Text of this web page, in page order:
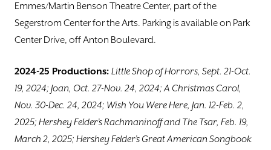
Emmes/Martin Benson Theatre Center, part of the
Segerstrom Center for the Arts. Parking is available on Park
Center Drive, off Anton Boulevard.
2024-25 Productions: Little Shop of Horrors, Sept. 21-Oct.
19, 2024; Joan, Oct. 27-Nov. 24, 2024; A Christmas Carol,
Nov. 30-Dec. 24, 2024; Wish You Were Here, Jan. 12-Feb. 2,
2025; Hershey Felder’s Rachmaninoff and The Tsar, Feb. 19,
March 2, 2025; Hershey Felder’s Great American Songbook